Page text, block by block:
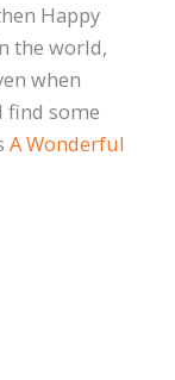
Happy
the world,
when
find some
A Wonderful